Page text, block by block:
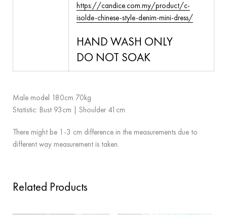
https://candice.com.my/product/c-
isolde-chinese-style-denim-mini-dress/
HAND WASH ONLY
DO NOT SOAK
Male model 180cm 70kg
Statistic: Bust 93cm | Shoulder 41cm
There might be 1-3 cm difference in the measurements due to
different way measurement is taken.
Related Products